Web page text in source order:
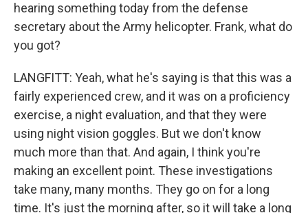
hearing something today from the defense
secretary about the Army helicopter. Frank, what do
you got?
LANGFITT: Yeah, what he's saying is that this was a
fairly experienced crew, and it was on a proficiency
exercise, a night evaluation, and that they were
using night vision goggles. But we don't know
much more than that. And again, I think you're
making an excellent point. These investigations
take many, many months. They go on for a long
time. It's just the morning after, so it will take a long